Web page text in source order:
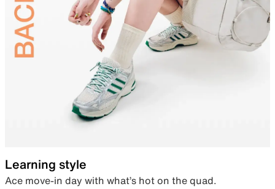
Learning style
Ace move-in day with what’s hot on the quad.